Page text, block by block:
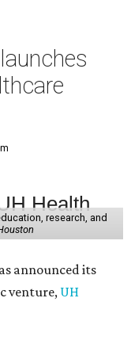
research, and
announced its
venture, UH